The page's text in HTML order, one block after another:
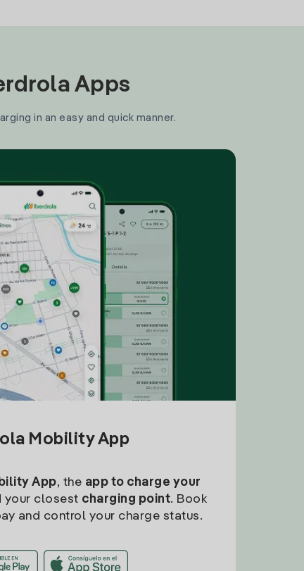
Apps
in an easy and quick manner.
Mobility App
App, the app to charge your
your closest charging point. Book
and control your charge status.